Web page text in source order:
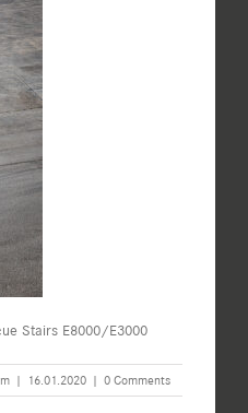
Stairs E8000/E3000
| 16.01.2020 | 0 Comments